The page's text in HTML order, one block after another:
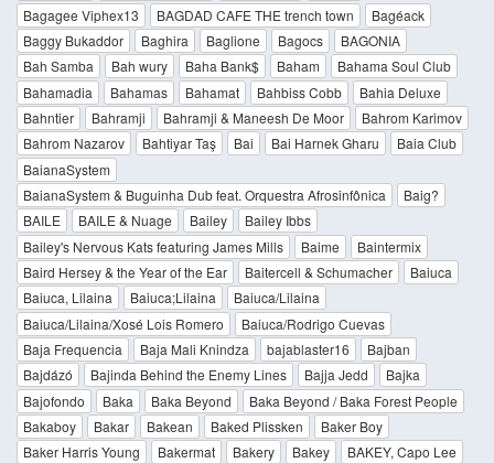
Bagagee Viphex13
BAGDAD CAFE THE trench town
Bagéack
Baggy Bukaddor
Baghira Baglione Bagocs
BAGONIA
Bah Samba
Bah wury Baha Bank$ Baham
Bahama Soul Club
Bahamadia
Bahamas Bahamat Bahbiss Cobb
Bahia Deluxe
Bahntier
Bahramji Bahramji & Maneesh De Moor
Bahrom Karimov
Bahrom Nazarov
Bahtiyar Taş Bai Bai Harnek Gharu
Baia Club
BaianaSystem
BaianaSystem & Buguinha Dub feat. Orquestra Afrosinfônica
Baig?
BAILE
BAILE & Nuage Bailey
Bailey Ibbs
Bailey's Nervous Kats featuring James Mills
Baime
Baintermix
Baird Hersey & the Year of the Ear
Baitercell & Schumacher
Baiuca
Baiuca, Lilaina
Baiuca;Lilaina
Baiuca/Lilaina
Baiuca/Lilaina/Xosé Lois Romero
Baiuca/Rodrigo Cuevas
Baja Frequencia
Baja Mali Knindza bajablaster16
Bajban
Bajdázó
Bajinda Behind the Enemy Lines Bajja Jedd
Bajka
Bajofondo
Baka Baka Beyond
Baka Beyond / Baka Forest People
Bakaboy
Bakar Bakean Baked Plissken
Baker Boy
Baker Harris Young
Bakermat Bakery Bakey
BAKEY, Capo Lee